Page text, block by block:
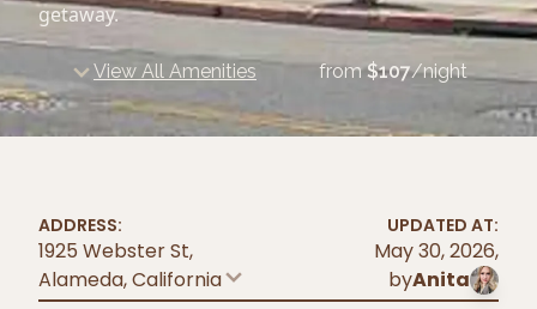
getaway.
View All Amenities from$107/night
ADDRESS:
1925 Webster St,
Alameda,California
UPDATED AT:
May 30, 2026,
byAnita